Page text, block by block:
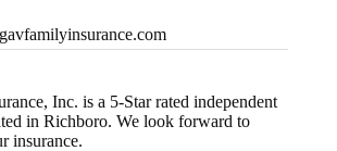
Inc. is a 5-Star rated independent
in Richboro. We look forward to
insurance.